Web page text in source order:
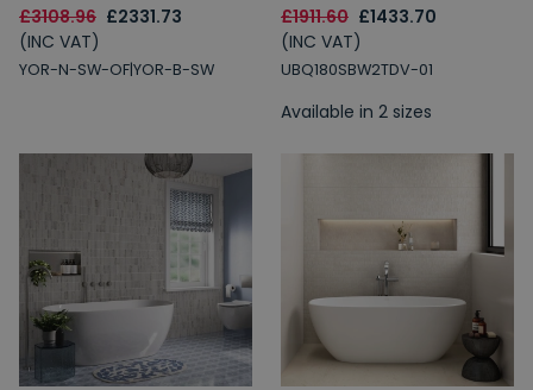
£3108.96 £2331.73
(INC VAT)
YOR-N-SW-OF|YOR-B-SW
£1911.60 £1433.70
(INC VAT)
UBQ180SBW2TDV-01
Available in 2 sizes